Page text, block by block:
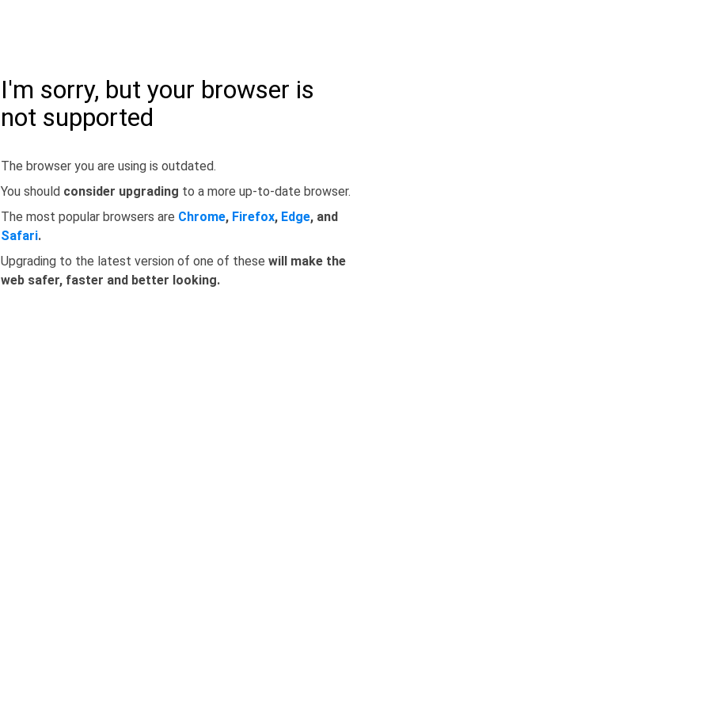
I'm sorry, but your browser is
not supported
The browser you are using is outdated.
You should consider upgrading to a more up-to-date browser.
The most popular browsers are Chrome, Firefox, Edge, and
Safari.
Upgrading to the latest version of one of these will make the
web safer, faster and better looking.